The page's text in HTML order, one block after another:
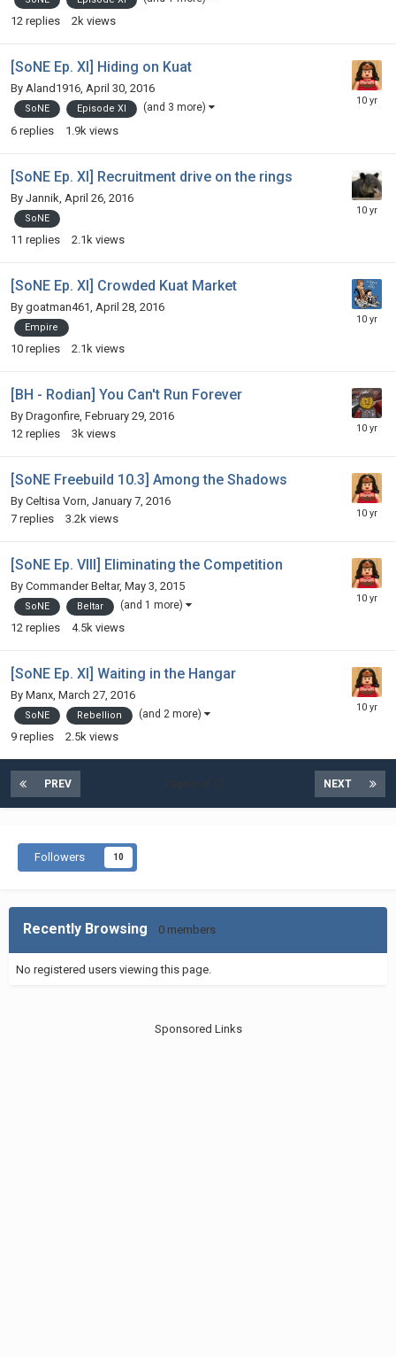
12 replies 2k views
[SoNE Ep. XI] Hiding on Kuat
By Aland1916, April 30, 2016
SoNE Episode XI (and 3 more)
6 replies 1.9k views
[SoNE Ep. XI] Recruitment drive on the rings
By Jannik April 26, 2016
SoNE
11 replies 2.1k views
[SoNE Ep. XI] Crowded Kuat Market
By goatman461 April 28, 2016
Empire
10 replies 2.1k views
[BH - Rodian] You Can't Run Forever
By Dragonfire February 29, 2016
12 replies 3k views
[SoNE Freebuild 10.3] Among the Shadows
By Celtisa Vorn January 7, 2016
7 replies 3.2k views
[SoNE Ep. VIII] Eliminating the Competition
By Commander Beltar, May 3, 2015
SoNE Beltar (and 1 more)
12 replies 4.5k views
[SoNE Ep. XI] Waiting in the Hangar
By Manx, March 27, 2016
SoNE Rebellion (and 2 more)
9 replies 2.5k views
PREV NEXT
Followers 10
Recently Browsing 0 members
No registered users viewing this page.
Sponsored Links